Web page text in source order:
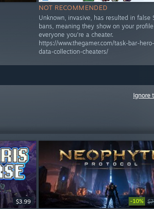
NOT RECOMMENDED
Unknown, invasive, has resulted in false
bans, meaning they show on your
everyone you're a cheater.
https://www.thegamer.com/task-bar-
data-collection-cheaters/
Ignore
$3.99 -10%